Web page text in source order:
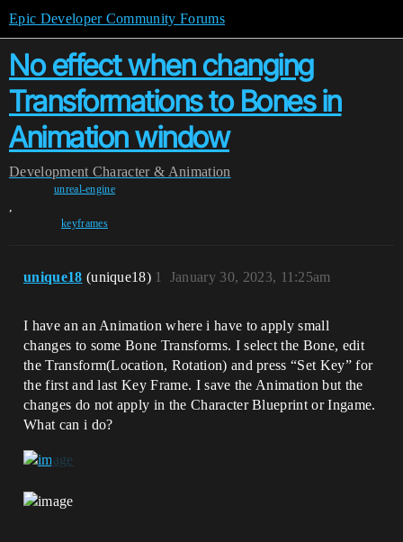
Epic Developer Community Forums
No effect when changing
Transformations to Bones in
Animation window
Development Character & Animation
unreal-engine
,
keyframes
unique18 (unique18) January 30, 2023, 11:25am
1
I have an an Animation where i have to apply small
changes to some Bone Transforms. I select the Bone, edit
the Transform(Location, Rotation) and press “Set Key” for
the first and last Key Frame. I save the Animation but the
changes do not apply in the Character Blueprint or Ingame.
What can i do?